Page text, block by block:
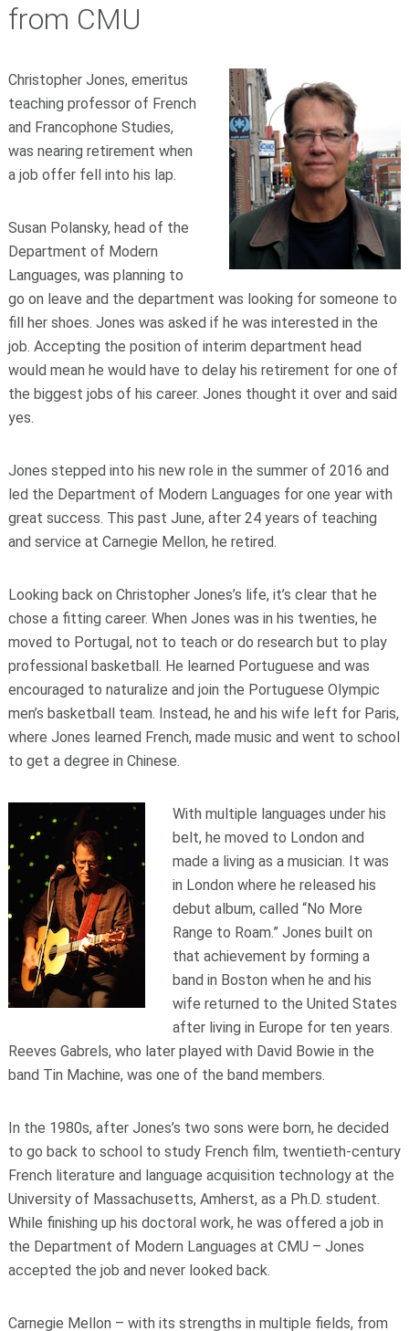
from CMU
Christopher Jones, emeritus
teaching professor of French
and Francophone Studies,
was nearing retirement when
a job offer fell into his lap.
Susan Polansky, head of the
Department of Modern
Languages, was planning to
go on leave and the department was looking for someone to
fill her shoes. Jones was asked if he was interested in the
job. Accepting the position of interim department head
would mean he would have to delay his retirement for one of
the biggest jobs of his career. Jones thought it over and said
yes.
Jones stepped into his new role in the summer of 2016 and
led the Department of Modern Languages for one year with
great success. This past June, after 24 years of teaching
and service at Carnegie Mellon, he retired.
Looking back on Christopher Jones’s life, it’s clear that he
chose a fitting career. When Jones was in his twenties, he
moved to Portugal, not to teach or do research but to play
professional basketball. He learned Portuguese and was
encouraged to naturalize and join the Portuguese Olympic
men’s basketball team. Instead, he and his wife left for Paris,
where Jones learned French, made music and went to school
to get a degree in Chinese.
With multiple languages under his
belt, he moved to London and
made a living as a musician. It was
in London where he released his
debut album, called “No More
Range to Roam.” Jones built on
that achievement by forming a
band in Boston when he and his
wife returned to the United States
after living in Europe for ten years.
Reeves Gabrels, who later played with David Bowie in the
band Tin Machine, was one of the band members.
In the 1980s, after Jones’s two sons were born, he decided
to go back to school to study French film, twentieth-century
French literature and language acquisition technology at the
University of Massachusetts, Amherst, as a Ph.D. student.
While finishing up his doctoral work, he was offered a job in
the Department of Modern Languages at CMU – Jones
accepted the job and never looked back.
Carnegie Mellon – with its strengths in multiple fields, from